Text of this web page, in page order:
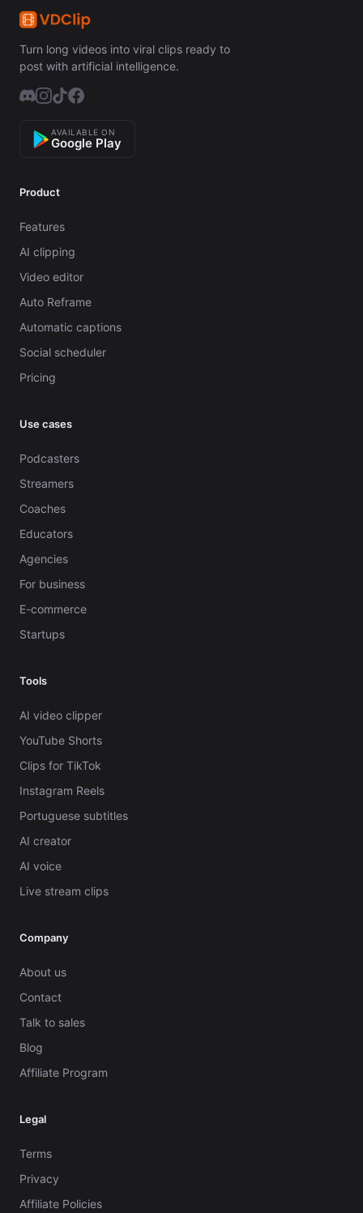
Turn long videos into viral clips ready to
post with artificial intelligence.
AVAILABLE ON
Google Play
Product
Features
AI clipping
Video editor
Auto Reframe
Automatic captions
Social scheduler
Pricing
Use cases
Podcasters
Streamers
Coaches
Educators
Agencies
For business
E-commerce
Startups
Tools
AI video clipper
YouTube Shorts
Clips for TikTok
Instagram Reels
Portuguese subtitles
AI creator
AI voice
Live stream clips
Company
About us
Contact
Talk to sales
Blog
Affiliate Program
Legal
Terms
Privacy
Affiliate Policies